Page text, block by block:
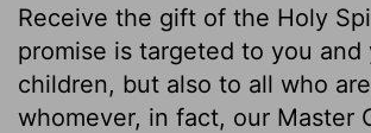
Receive the gift of the Holy
promise is targeted to you and
children, but also to all who
whomever, in fact, our Master